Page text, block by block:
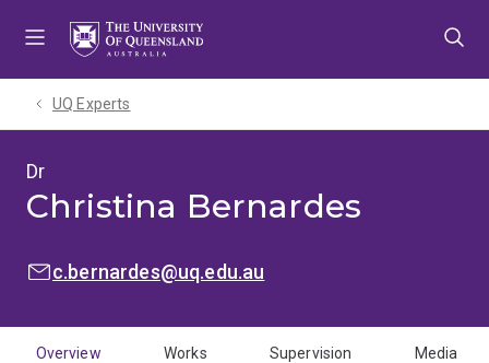
UQ Experts
Dr
Christina Bernardes
EMAIL:c.bernardes@uq.edu.au
Overview Works Supervision Media